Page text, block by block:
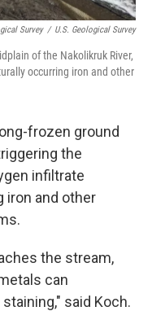
Survey / U.S. Geological Survey
of the Nakolikruk River,
occurring iron and other
frozen ground
the
infiltrate
iron and other
the stream,
can
said Koch.